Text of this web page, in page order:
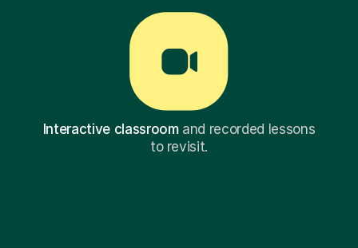
Interactive classroomand recorded lessons
to revisit.